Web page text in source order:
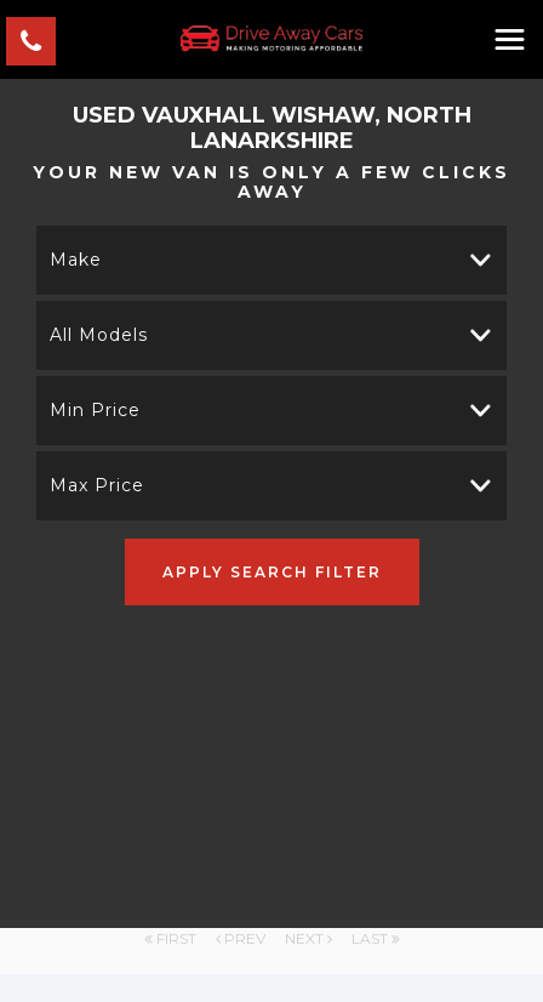
USED VAUXHALL WISHAW, NORTH
LANARKSHIRE
YOUR NEW VAN IS ONLY A FEW CLICKS
AWAY
Make
All Models
Min Price
Max Price
APPLY SEARCH FILTER
FIRST PREV NEXT LAST